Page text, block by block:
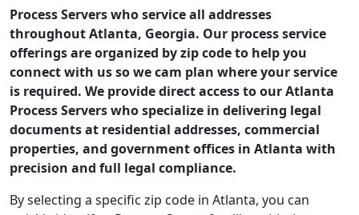
Process Servers who service all addresses
throughout Atlanta, Georgia. Our process service
offerings are organized by zip code to help you
connect with us so we cam plan where your service
is required. We provide direct access to our Atlanta
Process Servers who specialize in delivering legal
documents at residential addresses, commercial
properties, and government offices in Atlanta with
precision and full legal compliance.
By selecting a specific zip code in Atlanta, you can